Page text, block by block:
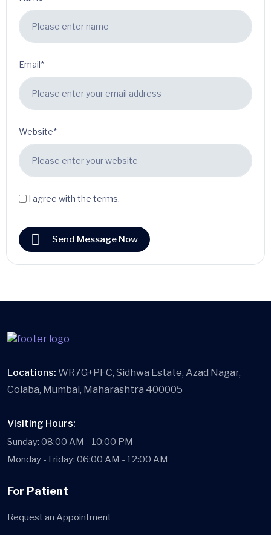
Email*
Website*
I agree with the terms.
Send Message Now
Locations: WR7G+PFC, Sidhwa Estate, Azad Nagar,
Colaba, Mumbai, Maharashtra 400005
Visiting Hours:
Sunday: 08:00 AM - 10:00 PM
Monday - Friday: 06:00 AM - 12:00 AM
For Patient
Request an Appointment